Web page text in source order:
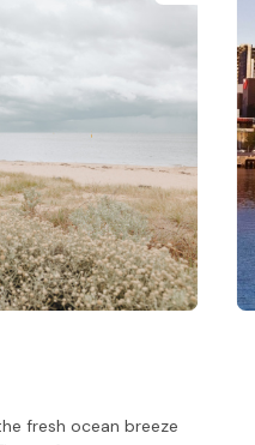
fresh ocean breeze